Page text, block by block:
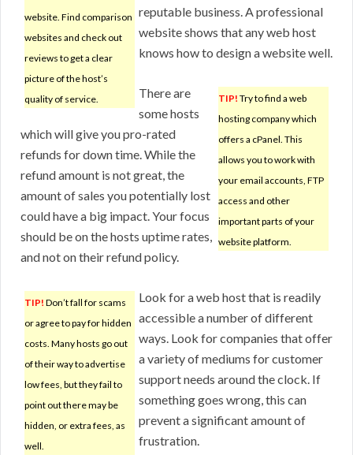
website. Find comparison
websites and check out
reviews to get a clear
picture of the host’s
quality of service.
reputable business. A professional
website shows that any web host
knows how to design a website well.
TIP! Try to find a web
hosting company which
offers a cPanel. This
allows you to work with
your email accounts, FTP
access and other
important parts of your
website platform.
There are
some hosts
which will give you pro-rated
refunds for down time. While the
refund amount is not great, the
amount of sales you potentially lost
could have a big impact. Your focus
should be on the hosts uptime rates,
and not on their refund policy.
TIP! Don’t fall for scams
or agree to pay for hidden
costs. Many hosts go out
of their way to advertise
low fees, but they fail to
point out there may be
hidden, or extra fees, as
well.
Look for a web host that is readily
accessible a number of different
ways. Look for companies that offer
a variety of mediums for customer
support needs around the clock. If
something goes wrong, this can
prevent a significant amount of
frustration.